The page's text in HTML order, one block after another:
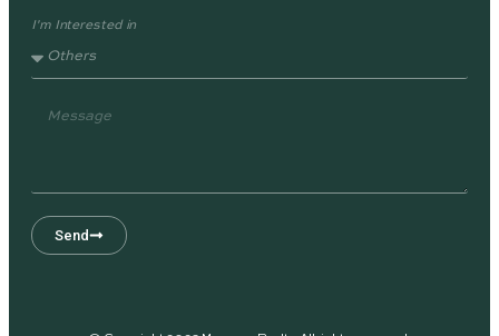
I'm Interested in
Send